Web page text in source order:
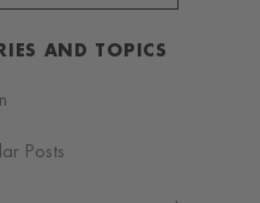
AND TOPICS
Posts